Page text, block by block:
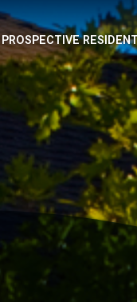
PROSPECTIVE